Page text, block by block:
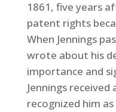
1861, five years
patent rights
When Jennings
wrote about his
importance and
Jennings
recognized him